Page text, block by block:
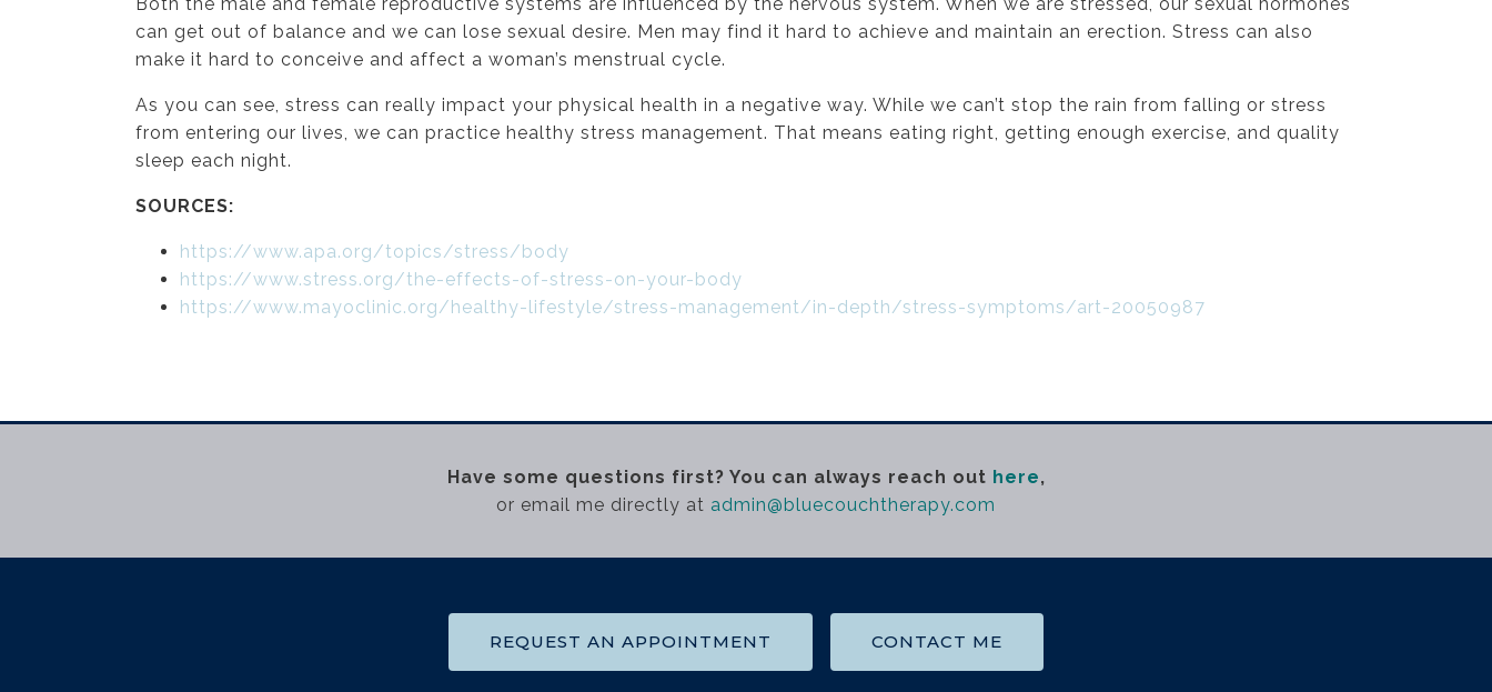
can get out of balance and we can lose sexual desire. Men may find it hard to achieve and maintain an erection. Stress can also
make it hard to conceive and affect a woman’s menstrual cycle.
As you can see, stress can really impact your physical health in a negative way. While we can’t stop the rain from falling or stress
from entering our lives, we can practice healthy stress management. That means eating right, getting enough exercise, and quality
sleep each night.
SOURCES:
https://www.apa.org/topics/stress/body
https://www.stress.org/the-effects-of-stress-on-your-body
https://www.mayoclinic.org/healthy-lifestyle/stress-management/in-depth/stress-symptoms/art-20050987
Have some questions first? You can always reach out here,
or email me directly at admin@bluecouchtherapy.com
REQUEST AN APPOINTMENT CONTACT ME